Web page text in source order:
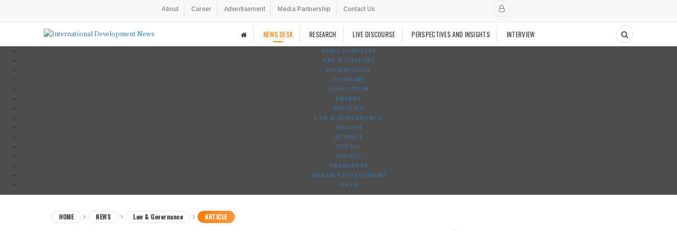
About Career Advertisement Media Partnership Contact Us
NEWS DESK RESEARCH LIVE DISCOURSE PERSPECTIVES AND INSIGHTS INTERVIEW
AGRO-FORESTRY
ART & CULTURE
TECHNOLOGY
ECONOMY
EDUCATION
ENERGY
POLITICS
LAW & GOVERNANCE
HEALTH
SCIENCE
SOCIAL
SPORTS
TRANSPORT
URBAN DEVELOPMENT
WASH
HOME NEWS Law & Governance ARTICLE